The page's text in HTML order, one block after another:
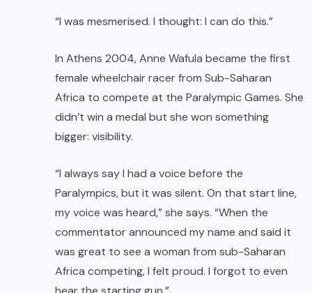
“I was mesmerised. I thought: I can do this.”
In Athens 2004, Anne Wafula became the first
female wheelchair racer from Sub-Saharan
Africa to compete at the Paralympic Games. She
didn’t win a medal but she won something
bigger: visibility.
“I always say I had a voice before the
Paralympics, but it was silent. On that start line,
my voice was heard,” she says. “When the
commentator announced my name and said it
was great to see a woman from sub-Saharan
Africa competing, I felt proud. I forgot to even